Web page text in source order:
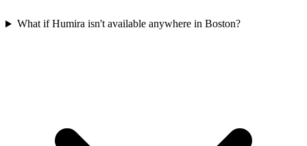
What if Humira isn't available anywhere in Boston?